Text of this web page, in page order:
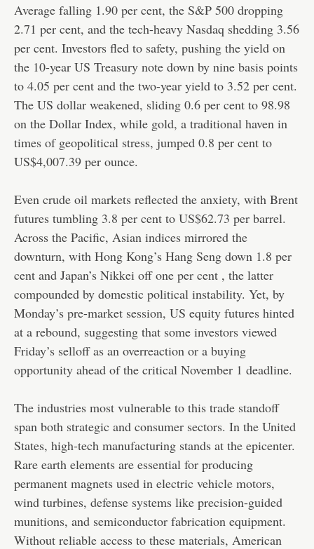
Average falling 1.90 per cent, the S&P 500 dropping
2.71 per cent, and the tech-heavy Nasdaq shedding 3.56
per cent. Investors fled to safety, pushing the yield on
the 10-year US Treasury note down by nine basis points
to 4.05 per cent and the two-year yield to 3.52 per cent.
The US dollar weakened, sliding 0.6 per cent to 98.98
on the Dollar Index, while gold, a traditional haven in
times of geopolitical stress, jumped 0.8 per cent to
US$4,007.39 per ounce.
Even crude oil markets reflected the anxiety, with Brent
futures tumbling 3.8 per cent to US$62.73 per barrel.
Across the Pacific, Asian indices mirrored the
downturn, with Hong Kong’s Hang Seng down 1.8 per
cent and Japan’s Nikkei off one per cent , the latter
compounded by domestic political instability. Yet, by
Monday’s pre-market session, US equity futures hinted
at a rebound, suggesting that some investors viewed
Friday’s selloff as an overreaction or a buying
opportunity ahead of the critical November 1 deadline.
The industries most vulnerable to this trade standoff
span both strategic and consumer sectors. In the United
States, high-tech manufacturing stands at the epicenter.
Rare earth elements are essential for producing
permanent magnets used in electric vehicle motors,
wind turbines, defense systems like precision-guided
munitions, and semiconductor fabrication equipment.
Without reliable access to these materials, American